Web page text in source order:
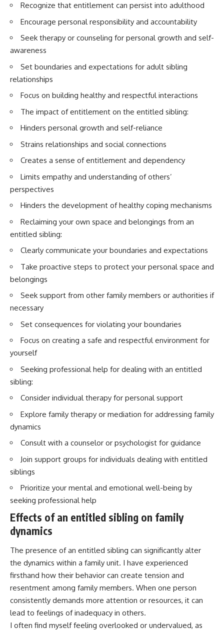
Recognize that entitlement can persist into adulthood
Encourage personal responsibility and accountability
Seek therapy or counseling for personal growth and self-
awareness
Set boundaries and expectations for adult sibling
relationships
Focus on building healthy and respectful interactions
The impact of entitlement on the entitled sibling:
Hinders personal growth and self-reliance
Strains relationships and social connections
Creates a sense of entitlement and dependency
Limits empathy and understanding of others’
perspectives
Hinders the development of healthy coping mechanisms
Reclaiming your own space and belongings from an
entitled sibling:
Clearly communicate your boundaries and expectations
Take proactive steps to protect your personal space and
belongings
Seek support from other family members or authorities if
necessary
Set consequences for violating your boundaries
Focus on creating a safe and respectful environment for
yourself
Seeking professional help for dealing with an entitled
sibling:
Consider individual therapy for personal support
Explore family therapy or mediation for addressing family
dynamics
Consult with a counselor or psychologist for guidance
Join support groups for individuals dealing with entitled
siblings
Prioritize your mental and emotional well-being by
seeking professional help
Effects of an entitled sibling on family
dynamics
The presence of an entitled sibling can significantly alter
the dynamics within a family unit. I have experienced
firsthand how their behavior can create tension and
resentment among family members. When one person
consistently demands more attention or resources, it can
lead to feelings of inadequacy in others.
I often find myself feeling overlooked or undervalued, as